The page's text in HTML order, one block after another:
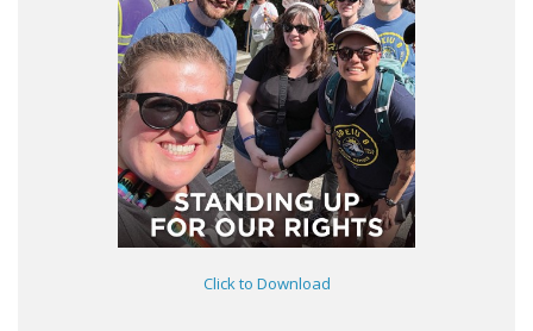
Click to Download